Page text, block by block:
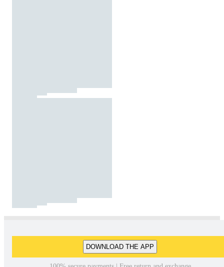
DOWNLOAD THE APP